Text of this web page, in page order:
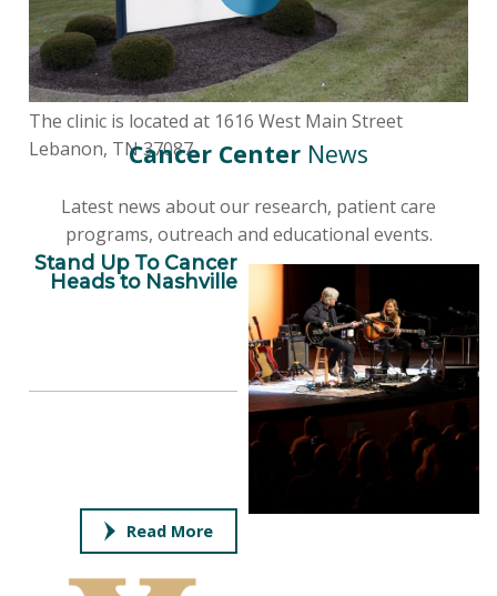
The clinic is located at 1616 West Main Street
Lebanon, TN 37087Cancer Center News
Latest news about our research, patient care
programs, outreach and educational events.
Stand Up To Cancer
Heads to Nashville
Read More